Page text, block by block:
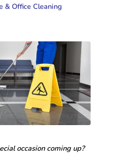
& Office Cleaning
occasion coming up?